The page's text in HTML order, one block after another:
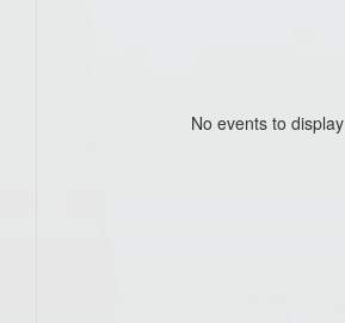
No events to display